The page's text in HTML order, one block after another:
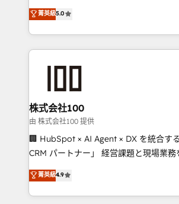
expertise across Latin America and
Europe, with teams across 7 countries.
we combine local insight with
help businesses grow through
end solutions that integrate CRM, AI
inbound and loop marketing, content,
creativity. Our multicultural team
Portuguese, and English to design
that drive measurable growth. 🌎 Highlights: • 10+
Platform Migration Excellence. • Top 3
Year LATAM 2022, 2023, 2024, 2025. •
菁英級5.0
株式会社100
由 株式会社100 提供
🏢 HubSpot × AI Agent × DX を統合す
CRM パートナー」 経営課題と現場業務をつなぐAIネイ
ティブ・エージェンシーとして、
力で顧客フロント業務を再設計します。 💡 100inc は何
をする会社か？ HubSpotを共通基盤に
菁英級4.9